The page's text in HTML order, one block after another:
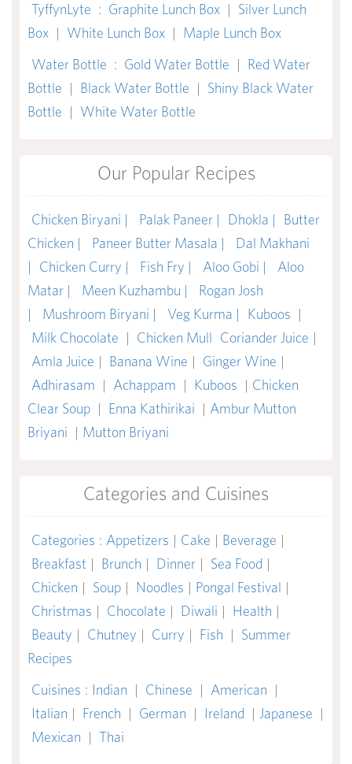
TyffynLyte : Graphite Lunch Box | Silver Lunch
Box | White Lunch Box | Maple Lunch Box
Water Bottle : Gold Water Bottle | Red Water
Bottle | Black Water Bottle | Shiny Black Water
Bottle | White Water Bottle
Our Popular Recipes
Chicken Biryani | Palak Paneer | Dhokla |
Butter
Chicken |
Paneer Butter Masala |
Dal Makhani
|
Chicken Curry | Fish Fry | Aloo Gobi |
Aloo
Matar |
Meen Kuzhambu |
Rogan Josh
|
Mushroom Biryani | Veg Kurma | Kuboos |
Milk Chocolate | Chicken Mull Coriander Juice |
Amla Juice | Banana Wine | Ginger Wine |
Adhirasam | Achappam | Kuboos | Chicken
Clear Soup | Enna Kathirikai | Ambur Mutton
Briyani | Mutton Briyani
Categories and Cuisines
Categories : Appetizers | Cake | Beverage |
Breakfast | Brunch | Dinner | Sea Food |
Chicken | Soup | Noodles | Pongal Festival |
Christmas | Chocolate | Diwali | Health |
Beauty | Chutney | Curry | Fish | Summer
Recipes
Cuisines : Indian | Chinese | American |
Italian | French | German | Ireland | Japanese |
Mexican | Thai